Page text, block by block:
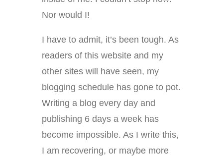
Nor would I!
I have to admit, it’s been tough. As
readers of this website and my
other sites will have seen, my
blogging schedule has gone to pot.
Writing a blog every day and
publishing 6 days a week has
become impossible. As I write this,
I am recovering, or maybe more